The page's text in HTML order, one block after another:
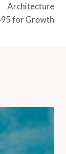
Architecture
for Growth